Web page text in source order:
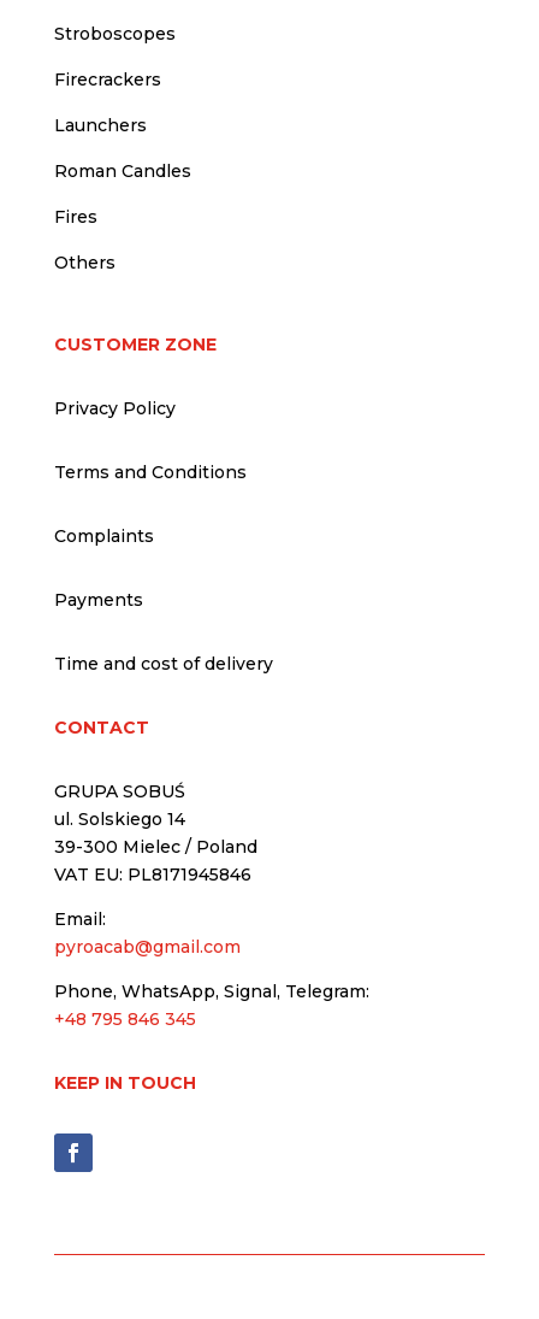
Stroboscopes
Firecrackers
Launchers
Roman Candles
Fires
Others
CUSTOMER ZONE
Privacy Policy
Terms and Conditions
Complaints
Payments
Time and cost of delivery
CONTACT
GRUPA SOBUŚ
ul. Solskiego 14
39-300 Mielec / Poland
VAT EU: PL8171945846
Email:
pyroacab@gmail.com
Phone, WhatsApp, Signal, Telegram:
+48 795 846 345
KEEP IN TOUCH